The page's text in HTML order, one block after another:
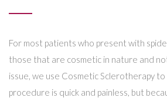
For most patients who present with
those that are cosmetic in nature and
issue, we use Cosmetic Sclerotherapy
procedure is quick and painless, but